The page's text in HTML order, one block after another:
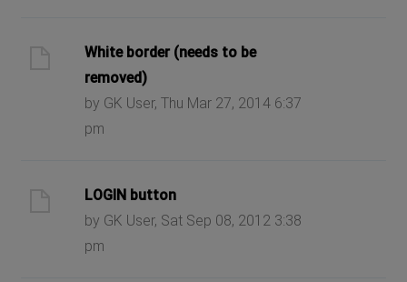
White border (needs to be
removed)
by GK User, Thu Mar 27, 2014 6:37
pm
LOGIN button
by GK User, Sat Sep 08, 2012 3:38
pm